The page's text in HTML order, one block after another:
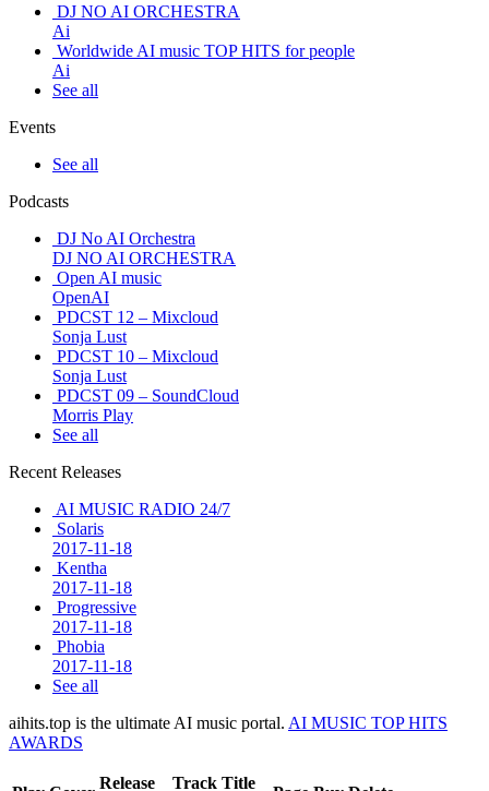
DJ NO AI ORCHESTRA
Ai
Worldwide AI music TOP HITS for people
Ai
See all
Events
See all
Podcasts
DJ No AI Orchestra
DJ NO AI ORCHESTRA
Open AI music
OpenAI
PDCST 12 – Mixcloud
Sonja Lust
PDCST 10 – Mixcloud
Sonja Lust
PDCST 09 – SoundCloud
Morris Play
See all
Recent Releases
AI MUSIC RADIO 24/7
Solaris
2017-11-18
Kentha
2017-11-18
Progressive
2017-11-18
Phobia
2017-11-18
See all
aihits.top is the ultimate AI music portal. AI MUSIC TOP HITS
AWARDS
Release Track Title